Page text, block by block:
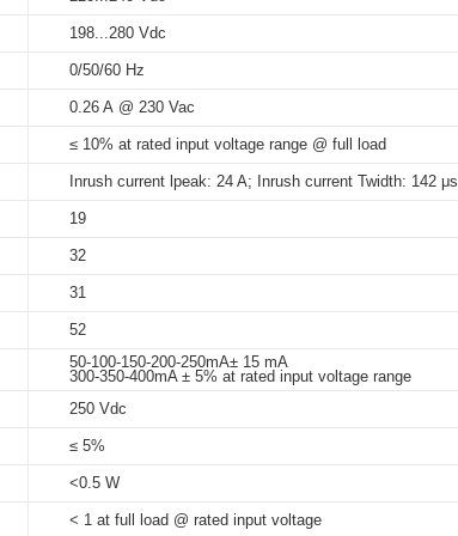
198...280 Vdc
0/50/60 Hz
0.26 A @ 230 Vac
≤ 10% at rated input voltage range @ full load
Inrush current lpeak: 24 A; Inrush current Twidth: 142 μs
19
32
31
52
50-100-150-200-250mA± 15 mA
300-350-400mA ± 5% at rated input voltage range
250 Vdc
≤ 5%
<0.5 W
< 1 at full load @ rated input voltage
5%-95%
at Tc < 70°C: 50,000 hrs; @230 Vac
75°C